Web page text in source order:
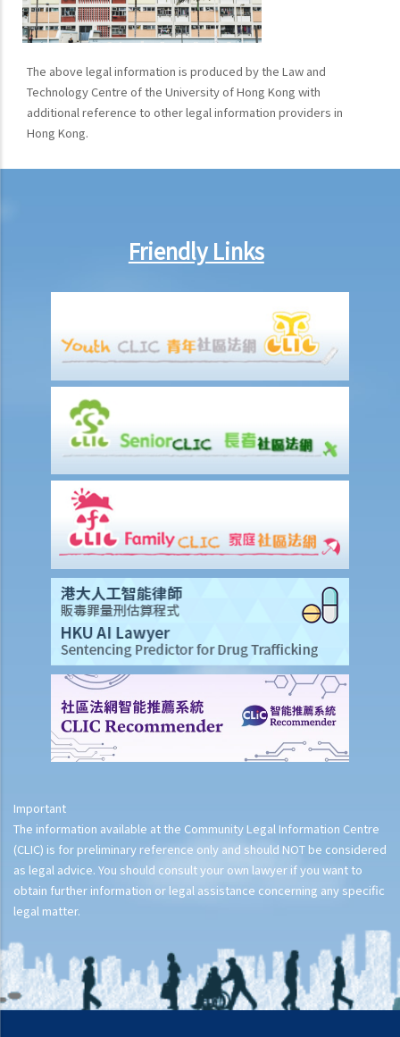
The above legal information is produced by the Law and
Technology Centre of the University of Hong Kong with
additional reference to other legal information providers in
Hong Kong.
Friendly Links
Important
The information available at the Community Legal Information Centre
(CLIC) is for preliminary reference only and should NOT be considered
as legal advice. You should consult your own lawyer if you want to
obtain further information or legal assistance concerning any specific
legal matter.